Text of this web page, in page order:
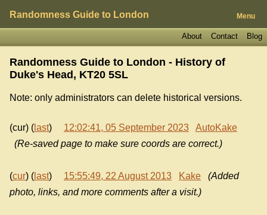
Randomness Guide to London Menu
Blog
Contact
About
Randomness Guide to London - History of
Duke's Head, KT20 5SL
Note: only administrators can delete historical versions.
(cur) ( last) 12:02:41, 05 September 2023
AutoKake
(Re-saved page to make sure coords are correct.)
(cur) ( last) 15:55:49, 22 August 2013 Kake
(Added
photo, links, and more comments after a visit.)